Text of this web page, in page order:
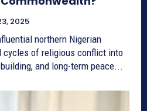
2025
northern Nigerian
cycles of religious conflict into
and long-term peace...